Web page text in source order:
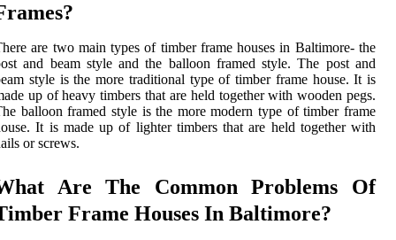
are two main types of timber frame houses in Baltimore- the
and beam style and the balloon framed style. The post and
style is the more traditional type of timber frame house. It is
up of heavy timbers that are held together with wooden pegs.
balloon framed style is the more modern type of timber frame
It is made up of lighter timbers that are held together with
or screws.
Are The Common Problems Of
Frame Houses In Baltimore?